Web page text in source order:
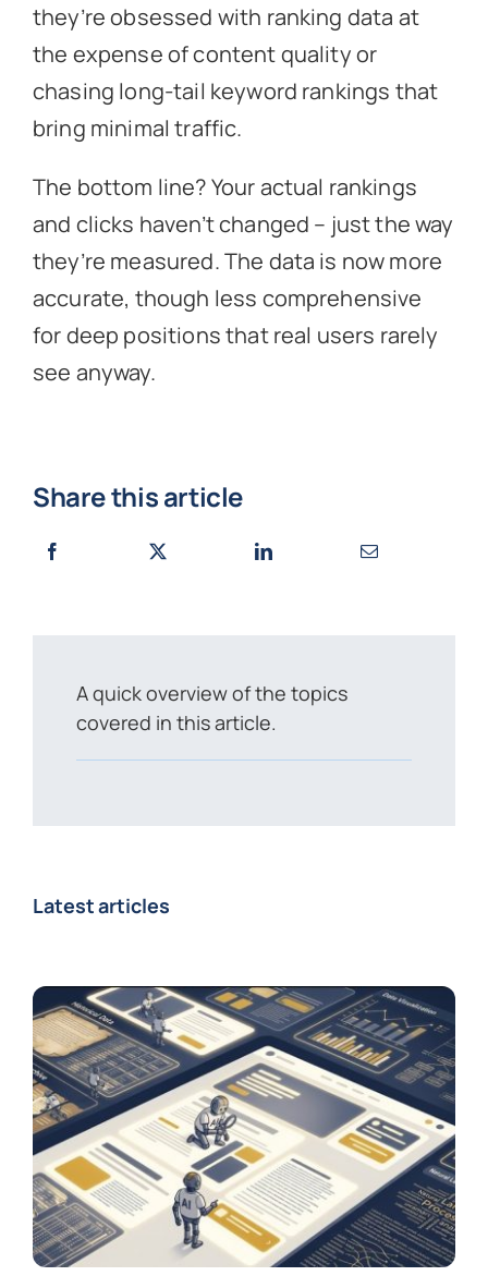
they’re obsessed with ranking data at
the expense of content quality or
chasing long-tail keyword rankings that
bring minimal traffic.
The bottom line? Your actual rankings
and clicks haven’t changed – just the way
they’re measured. The data is now more
accurate, though less comprehensive
for deep positions that real users rarely
see anyway.
Share this article
A quick overview of the topics
covered in this article.
Latest articles